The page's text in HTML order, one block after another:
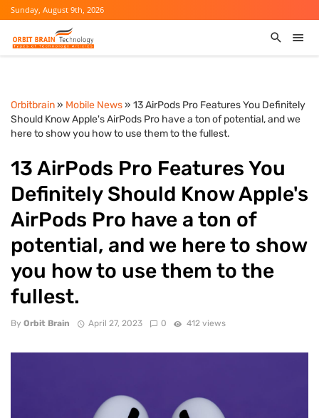
Sunday, August 9th, 2026
Orbitbrain» Mobile News» 13 AirPods Pro Features You Definitely
Should Know Apple's AirPods Pro have a ton of potential, and we
here to show you how to use them to the fullest.
13 AirPods Pro Features You
Definitely Should Know Apple's
AirPods Pro have a ton of
potential, and we here to show
you how to use them to the
fullest.
By Orbit Brain April 27, 2023 0 412 views